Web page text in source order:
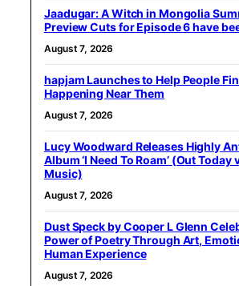
Jaadugar: A Witch in Mongolia
Preview Cuts for Episode 6 have
August 7, 2026
hapjam Launches to Help People
Happening Near Them
August 7, 2026
Lucy Woodward Releases Highly
Album ‘I Need To Roam’ (Out Today
Music)
August 7, 2026
Dust Speck by Cooper L Glenn
Power of Poetry Through Art,
Human Experience
August 7, 2026